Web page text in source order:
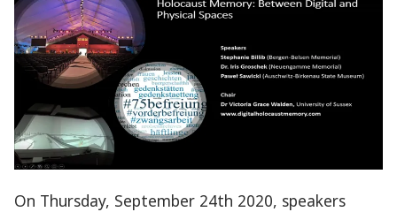
On Thursday, September 24th 2020, speakers